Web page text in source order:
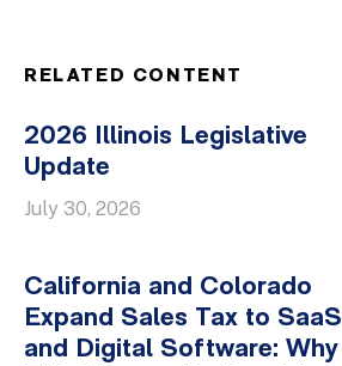
RELATED CONTENT
2026 Illinois Legislative
Update
July 30, 2026
California and Colorado
Expand Sales Tax to SaaS
and Digital Software: Why